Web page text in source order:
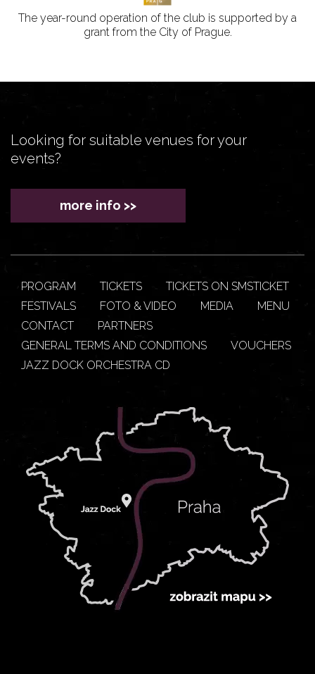
The year-round operation of the club is supported by a
grant from the City of Prague.
Looking for suitable venues for your
events?
more info >>
PROGRAM TICKETS
TICKETS ON SMSTICKET
FESTIVALS
FOTO & VIDEO MEDIA
MENU
CONTACT
PARTNERS
GENERAL TERMS AND CONDITIONS
VOUCHERS
JAZZ DOCK ORCHESTRA CD